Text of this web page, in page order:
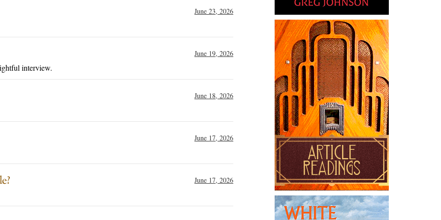
June 23, 2026
June 19, 2026
interview.
June 18, 2026
June 17, 2026
June 17, 2026